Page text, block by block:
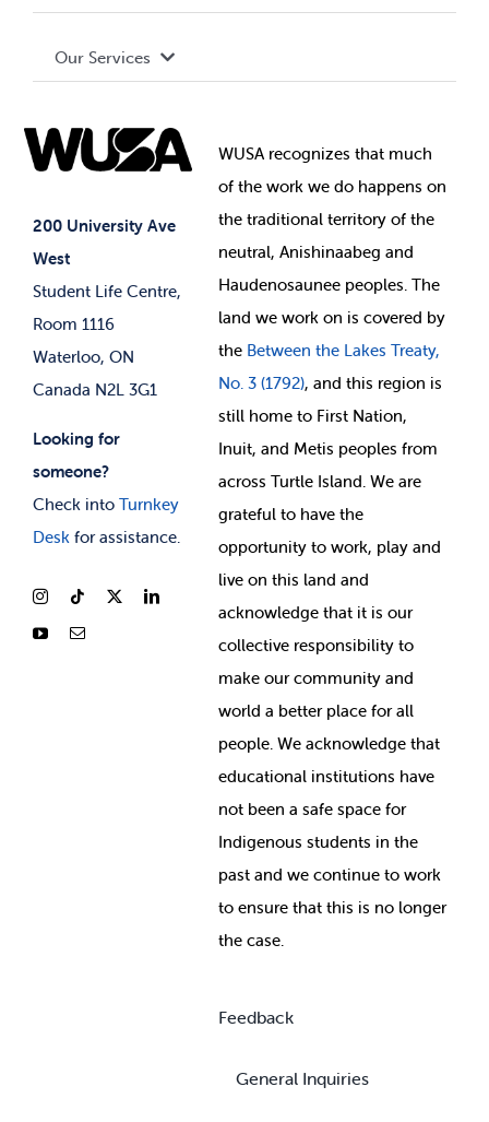
200 University Ave
West
Student Life Centre,
Room 1116
Waterloo, ON
Canada N2L 3G1
Looking for
someone?
Check into Turnkey
Deskfor assistance.
Terms and Conditions
Governance Library
Student Societies
Elections
Events
News & Updates
Our Services
Student Supports
Student-run Services
WUSA recognizes that much
ofthe work we do happens on
the traditional territory of the
neutral, Anishinaabeg and
Haudenosaunee peoples. The
land we work on is covered by
the Between the Lakes Treaty,
No. 3 (1792), and this region is
still home to First Nation,
Inuit, and Metis peoples from
across Turtle Island. We are
grateful to have the
opportunity to work, play and
live on this land and
acknowledge that it is our
collective responsibility to
make our community and
world a better place for all
people. We acknowledge that
educational institutions have
not been a safe space for
Indigenous students in the
past and we continue to work
to ensure that this is no longer
the case.
Feedback
General Inquiries